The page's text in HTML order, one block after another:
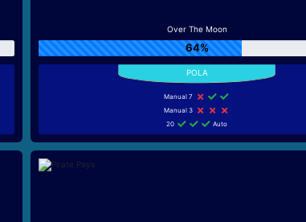
Over The Moon
64%
Manual 7
Manual 3
20
Auto